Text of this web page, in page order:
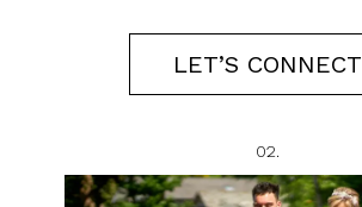
LET’S CONNECT
02.